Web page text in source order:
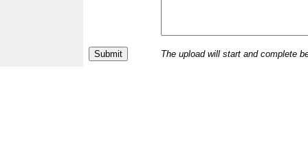
The upload will start and complete